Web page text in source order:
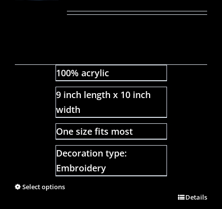
100% acrylic
9 inch length x 10 inch
width
One size fits most
Decoration type:
Embroidery
Select options
Details